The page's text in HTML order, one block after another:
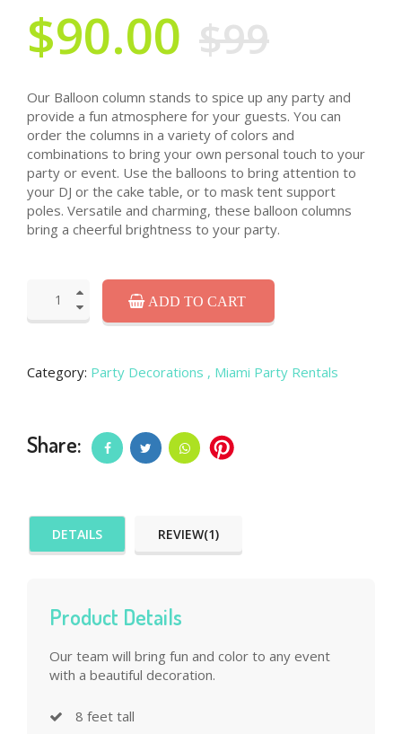
$90.00 $99
Our Balloon column stands to spice up any party and
provide a fun atmosphere for your guests. You can
order the columns in a variety of colors and
combinations to bring your own personal touch to your
party or event. Use the balloons to bring attention to
your DJ or the cake table, or to mask tent support
poles. Versatile and charming, these balloon columns
bring a cheerful brightness to your party.
ADD TO CART
Category: Party Decorations , Miami Party Rentals
Share:
DETAILS REVIEW(1)
Product Details
Our team will bring fun and color to any event
with a beautiful decoration.
8 feet tall